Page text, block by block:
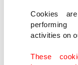
Cookies
activities on
These
major global
The president
production